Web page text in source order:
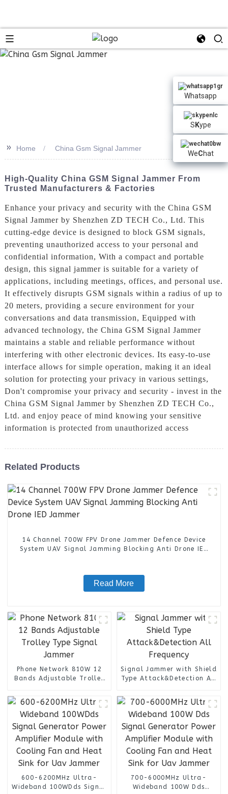
Whatsapp
S Kype
WeChat
>> Home China Gsm Signal Jammer
High-Quality China GSM Signal Jammer From
Trusted Manufacturers & Factories
Enhance your privacy and security with the China GSM
Signal Jammer by Shenzhen ZD TECH Co., Ltd. This
cutting-edge device is designed to block GSM signals,
preventing unauthorized access to your personal and
confidential information, With a compact and portable
design, this signal jammer is suitable for a variety of
applications, including meetings, offices, and personal use.
It effectively disrupts GSM signals within a radius of up to
20 meters, providing a secure environment for your
conversations and data transmission, Equipped with
advanced technology, the China GSM Signal Jammer
maintains a stable and reliable performance without
interfering with other electronic devices. Its easy-to-use
interface allows for simple operation, making it an ideal
solution for protecting your privacy in various settings,
Don't compromise your privacy and security - invest in the
China GSM Signal Jammer by Shenzhen ZD TECH Co.,
Ltd. and enjoy peace of mind knowing your sensitive
information is protected from unauthorized access
Related Products
14 Channel 700W FPV Drone Jammer Defence Device
System UAV Signal Jamming Blocking Anti Drone IED
Read More
Phone Network 810W 12
Bands Adjustable Trolley
Signal Jammer with Shield
Type Attack&Detection All
600-6200MHz Ultra-
Wideband 100WDds Signal
700-6000MHz Ultra-
Wideband 100W Dds